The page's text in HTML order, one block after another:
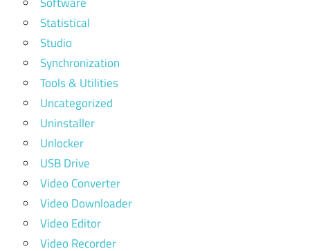
Statistical
Studio
Synchronization
Tools & Utilities
Uncategorized
Uninstaller
Unlocker
USB Drive
Video Converter
Video Downloader
Video Editor
Video Recorder